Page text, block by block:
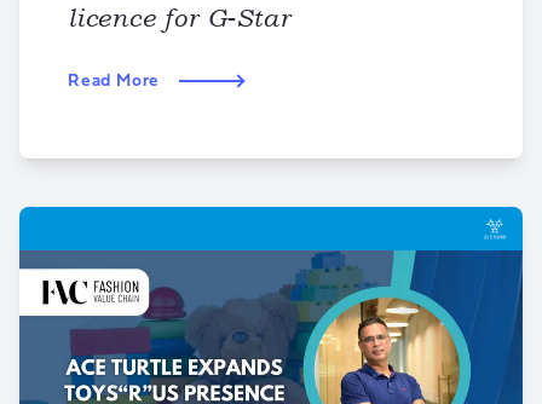
licence for G-Star
Read More